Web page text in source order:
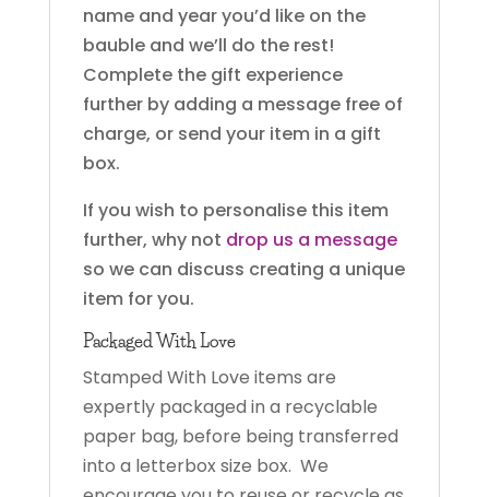
name and year you’d like on the
bauble and we’ll do the rest!
Complete the gift experience
further by adding a message free of
charge, or send your item in a gift
box.
If you wish to personalise this item
further, why not drop us a message
so we can discuss creating a unique
item for you.
Packaged With Love
Stamped With Love items are
expertly packaged in a recyclable
paper bag, before being transferred
into a letterbox size box. We